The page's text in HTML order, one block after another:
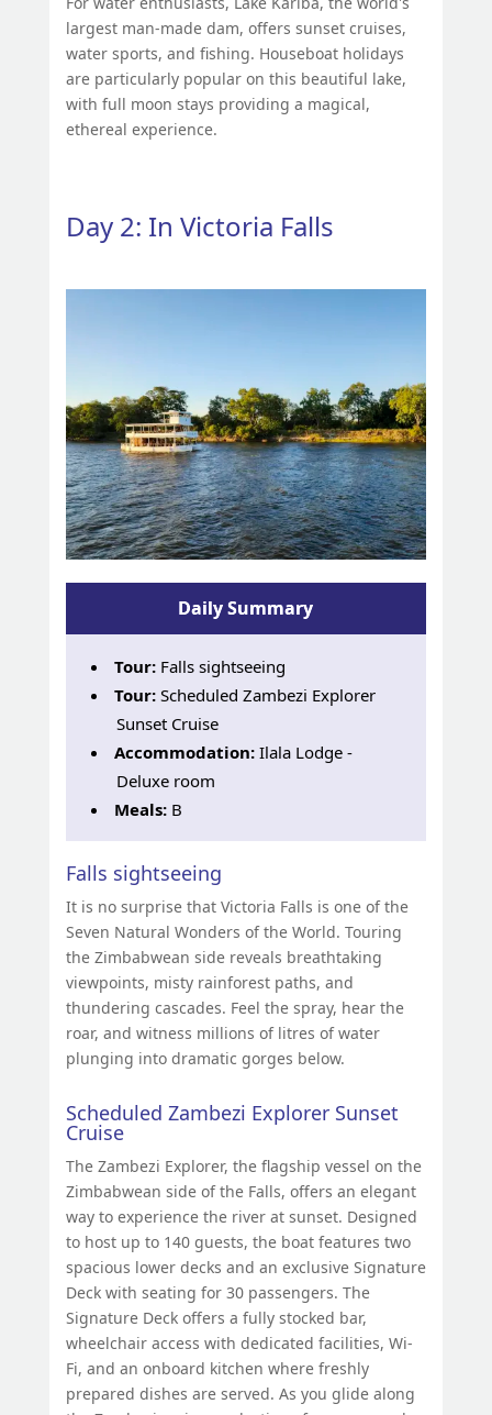
largest man-made dam, offers sunset cruises,
water sports, and fishing. Houseboat holidays
are particularly popular on this beautiful lake,
with full moon stays providing a magical,
ethereal experience.
Day 2: In Victoria Falls
Daily Summary
Tour: Falls sightseeing
Tour:Scheduled Zambezi Explorer
Sunset Cruise
Accommodation: Ilala Lodge -
Deluxe room
Meals: B
Falls sightseeing
It is no surprise that Victoria Falls is one of the
Seven Natural Wonders of the World. Touring
the Zimbabwean side reveals breathtaking
viewpoints, misty rainforest paths, and
thundering cascades. Feel the spray, hear the
roar, and witness millions of litres of water
plunging into dramatic gorges below.
Scheduled Zambezi Explorer Sunset
Cruise
The Zambezi Explorer, the flagship vessel on the
Zimbabwean side of the Falls, offers an elegant
way to experience the river at sunset. Designed
to host up to 140 guests, the boat features two
spacious lower decks and an exclusive Signature
Deck with seating for 30 passengers. The
Signature Deck offers a fully stocked bar,
wheelchair access with dedicated facilities, Wi-
Fi, and an onboard kitchen where freshly
prepared dishes are served. As you glide along